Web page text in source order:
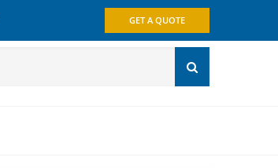
GET A QUOTE